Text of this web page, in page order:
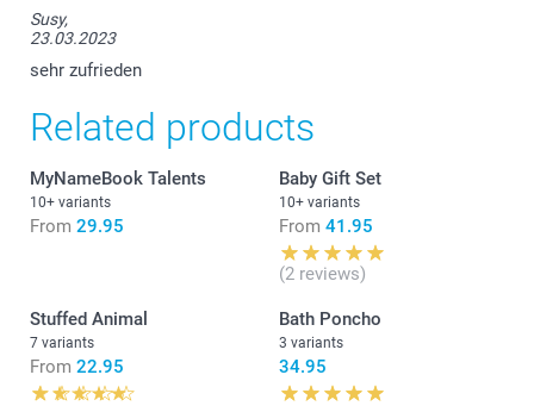
Susy,
23.03.2023
sehr zufrieden
Related products
MyNameBook Talents
10+ variants
From 29.95
Baby Gift Set
10+ variants
From 41.95
(2 reviews)
Stuffed Animal
7 variants
From 22.95
Bath Poncho
3 variants
34.95